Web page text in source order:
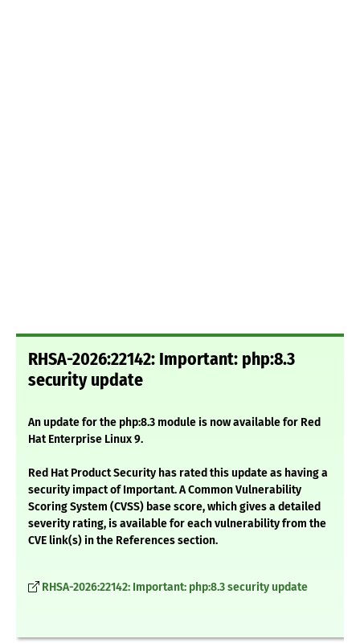
RHSA-2026:22142: Important: php:8.3
security update
An update for the php:8.3 module is now available for Red
Hat Enterprise Linux 9.
Red Hat Product Security has rated this update as having a
security impact of Important. A Common Vulnerability
Scoring System (CVSS) base score, which gives a detailed
severity rating, is available for each vulnerability from the
CVE link(s) in the References section.
RHSA-2026:22142: Important: php:8.3 security update